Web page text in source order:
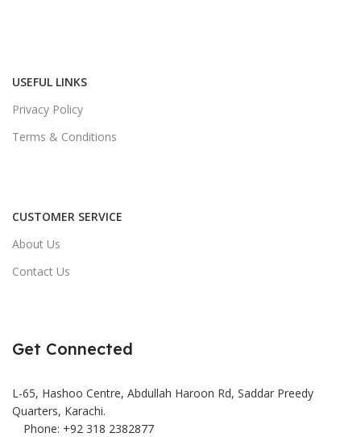
USEFUL LINKS
Privacy Policy
Terms & Conditions
CUSTOMER SERVICE
About Us
Contact Us
Get Connected
L-65, Hashoo Centre, Abdullah Haroon Rd, Saddar Preedy
Quarters, Karachi.
Phone: +92 318 2382877